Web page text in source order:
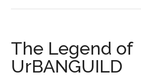
pretty
much
The Legend of
UrBANGUILD